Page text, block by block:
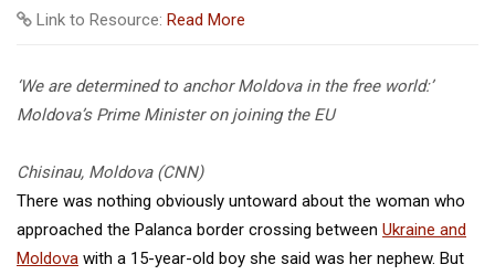
Link to Resource: Read More
‘We are determined to anchor Moldova in the free world:’
Moldova’s Prime Minister on joining the EU
Chisinau, Moldova (CNN)
There was nothing obviously untoward about the woman who
approached the Palanca border crossing between Ukraine and
Moldova with a 15-year-old boy she said was her nephew. But